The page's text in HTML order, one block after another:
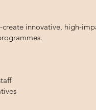
innovative, high-